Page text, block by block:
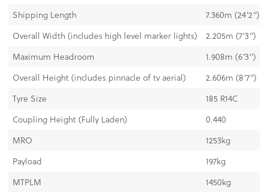
Shipping Length
7.360m (24'2")
Overall Width (includes high level marker lights)
2.205m (7'3")
Maximum Headroom
1.908m (6'3")
Overall Height (includes pinnacle of tv aerial)
2.606m (8'7")
Tyre Size
185 R14C
Coupling Height (Fully Laden)
0.440
MRO
1253kg
Payload
197kg
MTPLM
1450kg